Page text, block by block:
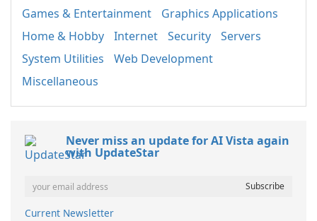
Games & Entertainment
Graphics Applications
Home & Hobby
Internet Security
Servers
System Utilities
Web Development
Miscellaneous
Never miss an update for AI Vista again
with UpdateStar
Current Newsletter